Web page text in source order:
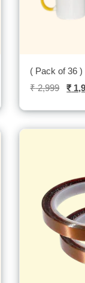
( Pack of 36
₹2,999 ₹